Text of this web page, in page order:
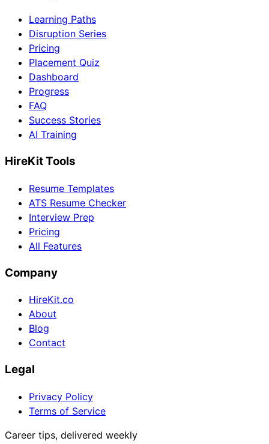
Learning Paths
Disruption Series
Pricing
Placement Quiz
Dashboard
Progress
FAQ
Success Stories
AI Training
HireKit Tools
Resume Templates
ATS Resume Checker
Interview Prep
Pricing
All Features
Company
HireKit.co
About
Blog
Contact
Legal
Privacy Policy
Terms of Service
Career tips, delivered weekly